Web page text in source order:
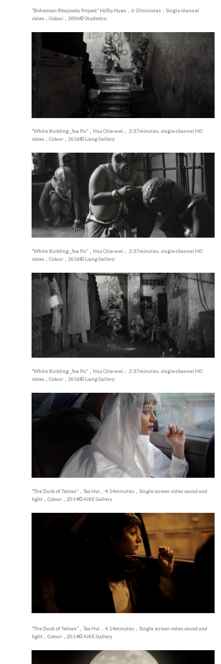
“Bohemian Rhapsody Project” HoTzy Nyen，6:20minutes，Single channel
video，Colour，2006© Studiotzu
“White Building _Sva Pu“，Hsu Chia-wei， 2:37minutes, single-channel HD
video，Colour，2016© Liang Gallery
“White Building _Sva Pu“，Hsu Chia-wei， 2:37minutes, single-channel HD
video，Colour，2016© Liang Gallery
“White Building _Sva Pu“，Hsu Chia-wei， 2:37minutes, single-channel HD
video，Colour，2016© Liang Gallery
“The Dusk of Tehran”，Tao Hui，4:14minutes，Single screen video sound and
light，Colour，2014© AIKE Gallery
“The Dusk of Tehran”，Tao Hui，4:14minutes，Single screen video sound and
light，Colour，2014© AIKE Gallery